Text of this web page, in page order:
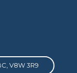
V8W 3R9